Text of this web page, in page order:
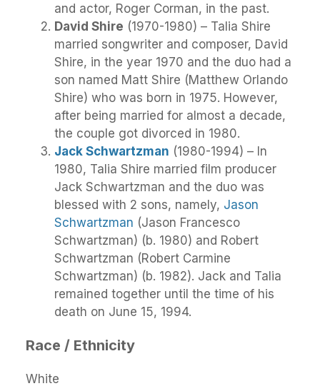
and actor, Roger Corman, in the past.
David Shire (1970-1980) – Talia Shire
married songwriter and composer, David
Shire, in the year 1970 and the duo had a
son named Matt Shire (Matthew Orlando
Shire) who was born in 1975. However,
after being married for almost a decade,
the couple got divorced in 1980.
Jack Schwartzman (1980-1994) – In
1980, Talia Shire married film producer
Jack Schwartzman and the duo was
blessed with 2 sons, namely, Jason
Schwartzman (Jason Francesco
Schwartzman) (b. 1980) and Robert
Schwartzman (Robert Carmine
Schwartzman) (b. 1982). Jack and Talia
remained together until the time of his
death on June 15, 1994.
Race / Ethnicity
White